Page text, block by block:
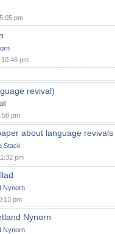
pm
pm
revival)
pm
about language revivals
Stack
pm
Nynorn
pm
Nynorn
Nynorn